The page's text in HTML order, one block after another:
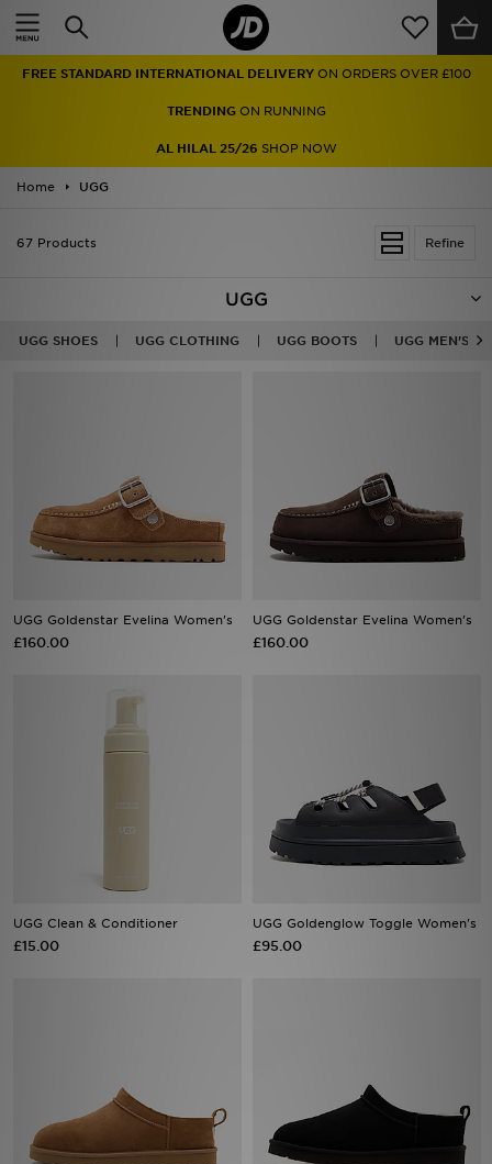
FREE STANDARD INTERNATIONAL DELIVERY ON ORDERS OVER £100
TRENDINGON RUNNING
AL HILAL 25/26 SHOP NOW
Home UGG
Refine
67 Products
UGG
UGG SHOES UGG CLOTHING UGG BOOTS UGG MEN'S
UGG Goldenstar Evelina Women's
£160.00
UGG Goldenstar Evelina Women's
£160.00
UGG Clean & Conditioner
£15.00
UGG Goldenglow Toggle Women's
£95.00
Home
Men
Women
Accessories
Sports